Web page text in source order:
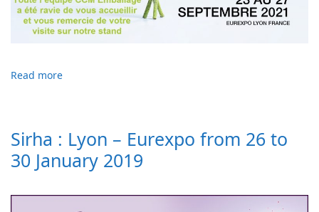
Read more
Sirha : Lyon – Eurexpo from 26 to
30 January 2019